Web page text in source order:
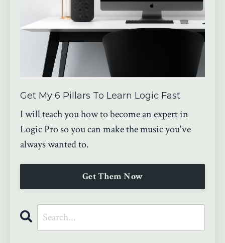
Get My 6 Pillars To Learn Logic Fast
I will teach you how to become an expert in
Logic Pro so you can make the music you've
always wanted to.
Get Them Now